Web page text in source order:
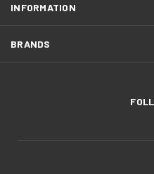
INFORMATION
BRANDS